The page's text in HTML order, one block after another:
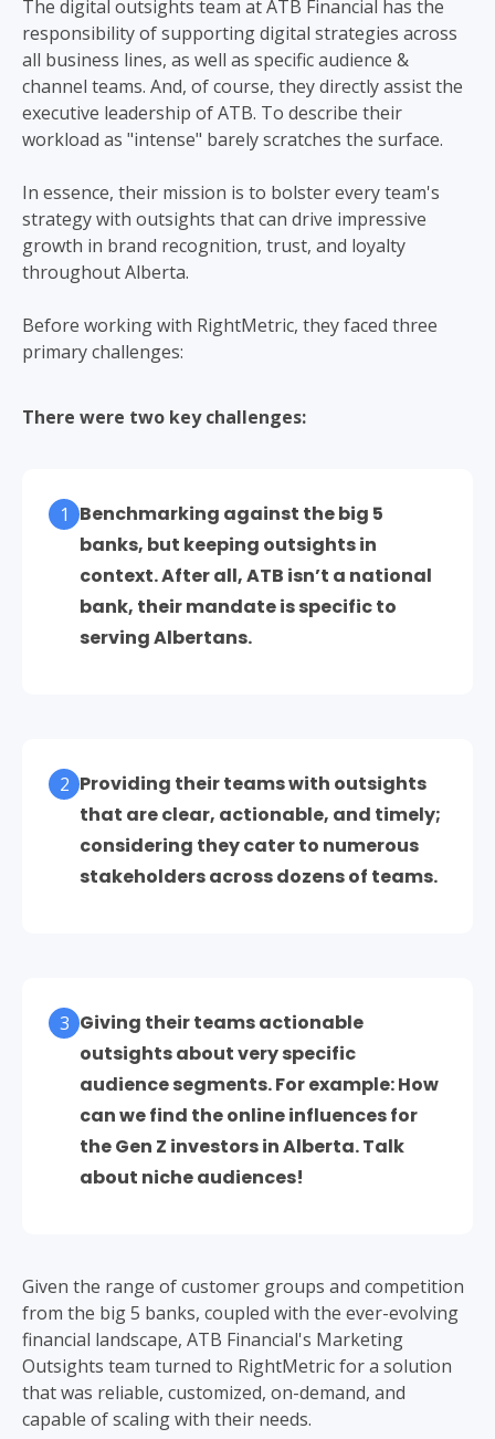
The digital outsights team at ATB Financial has the
responsibility of supporting digital strategies across
all business lines, as well as specific audience &
channel teams. And, of course, they directly assist the
executive leadership of ATB. To describe their
workload as "intense" barely scratches the surface.
In essence, their mission is to bolster every team's
strategy with outsights that can drive impressive
growth in brand recognition, trust, and loyalty
throughout Alberta.
Before working with RightMetric, they faced three
primary challenges:
There were two key challenges:
1 Benchmarking against the big 5
banks, but keeping outsights in
context. After all, ATB isn’t a national
bank, their mandate is specific to
serving Albertans.
2 Providing their teams with outsights
that are clear, actionable, and timely;
considering they cater to numerous
stakeholders across dozens of teams.
3 Giving their teams actionable
outsights about very specific
audience segments. For example: How
can we find the online influences for
the Gen Z investors in Alberta. Talk
about niche audiences!
Given the range of customer groups and competition
from the big 5 banks, coupled with the ever-evolving
financial landscape, ATB Financial's Marketing
Outsights team turned to RightMetric for a solution
that was reliable, customized, on-demand, and
capable of scaling with their needs.